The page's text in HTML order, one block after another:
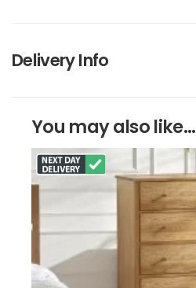
Delivery Info
You may also like...